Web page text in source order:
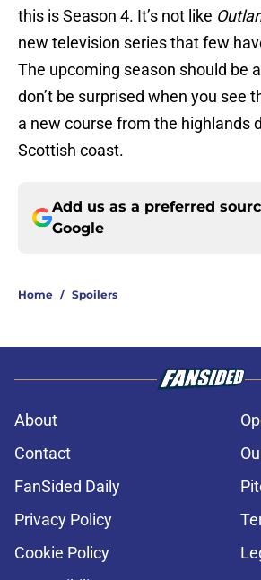
this is Season 4. It’s not like
new television series that few
The upcoming season should be
don’t be surprised when you see
a new course from the highlands
Scottish coast.
Add us as a preferred
Google
Home / Spoilers
About
Contact
FanSided Daily
Privacy Policy
Cookie Policy